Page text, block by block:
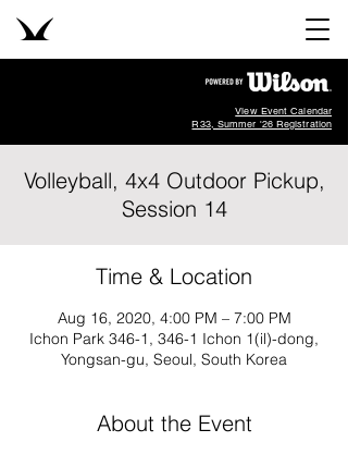
View Event Calendar
R33, Summer '26 Registration
Volleyball, 4x4 Outdoor Pickup,
Session 14
Time & Location
Aug 16, 2020, 4:00 PM – 7:00 PM
Ichon Park 346-1, 346-1 Ichon 1(il)-dong,
Yongsan-gu, Seoul, South Korea
About the Event